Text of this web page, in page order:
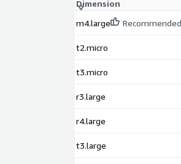
Dimension
m4.large
Recommended
t2.micro
t3.micro
r3.large
r4.large
t3.large